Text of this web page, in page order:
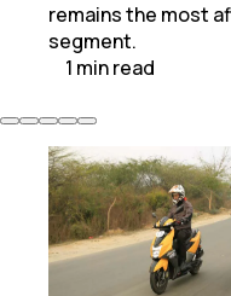
remains the most
segment.
1 minread